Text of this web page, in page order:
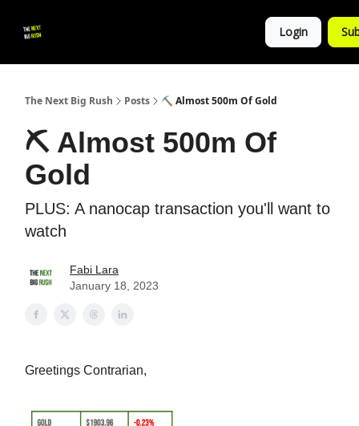
Login
The Next Big Rush Posts ⛏ Almost 500m Of Gold
⛏ Almost 500m Of
Gold
PLUS: A nanocap transaction you'll want to
watch
Fabi Lara
January 18, 2023
Greetings Contrarian,